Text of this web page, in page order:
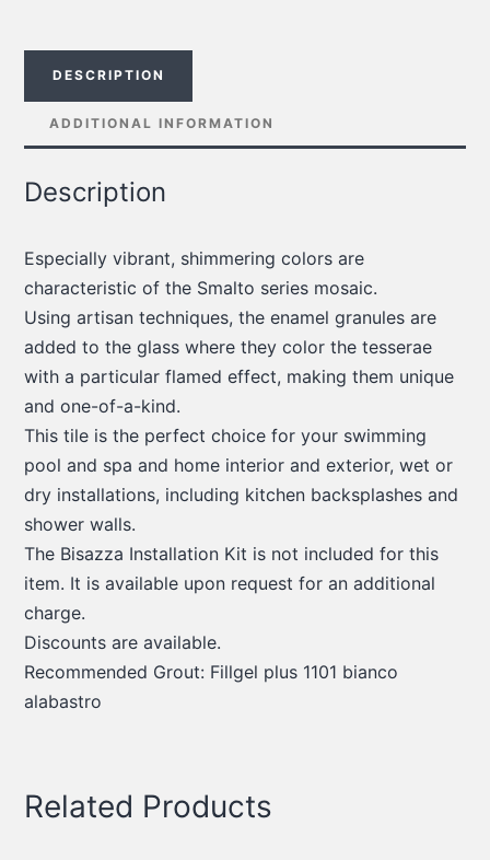
DESCRIPTION
ADDITIONAL INFORMATION
Description
Especially vibrant, shimmering colors are
characteristic of the Smalto series mosaic.
Using artisan techniques, the enamel granules are
added to the glass where they color the tesserae
with a particular flamed effect, making them unique
and one-of-a-kind.
This tile is the perfect choice for your swimming
pool and spa and home interior and exterior, wet or
dry installations, including kitchen backsplashes and
shower walls.
The Bisazza Installation Kit is not included for this
item. It is available upon request for an additional
charge.
Discounts are available.
Recommended Grout: Fillgel plus 1101 bianco
alabastro
Related Products